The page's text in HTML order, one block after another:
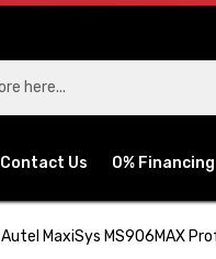
Contact Us 0% Financing
Autel MaxiSys MS906MAX